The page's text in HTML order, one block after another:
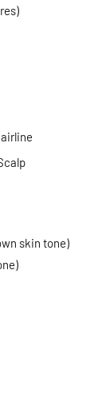
skin tone)